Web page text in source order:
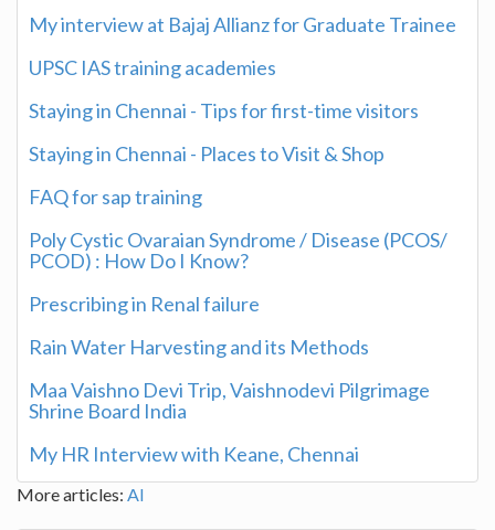
My interview at Bajaj Allianz for Graduate Trainee
UPSC IAS training academies
Staying in Chennai - Tips for first-time visitors
Staying in Chennai - Places to Visit & Shop
FAQ for sap training
Poly Cystic Ovaraian Syndrome / Disease (PCOS/
PCOD) : How Do I Know?
Prescribing in Renal failure
Rain Water Harvesting and its Methods
Maa Vaishno Devi Trip, Vaishnodevi Pilgrimage
Shrine Board India
My HR Interview with Keane, Chennai
More articles: AI